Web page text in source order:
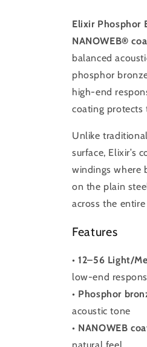
Elixir Phosphor
NANOWEB®
balanced
phosphor
high-end
coating protects
Unlike
surface, Elixir’s
windings where
on the plain
across the entire
Features
•12–56 Light/
low-end
• Phosphor
acoustic tone
• NANOWEB
natural feel